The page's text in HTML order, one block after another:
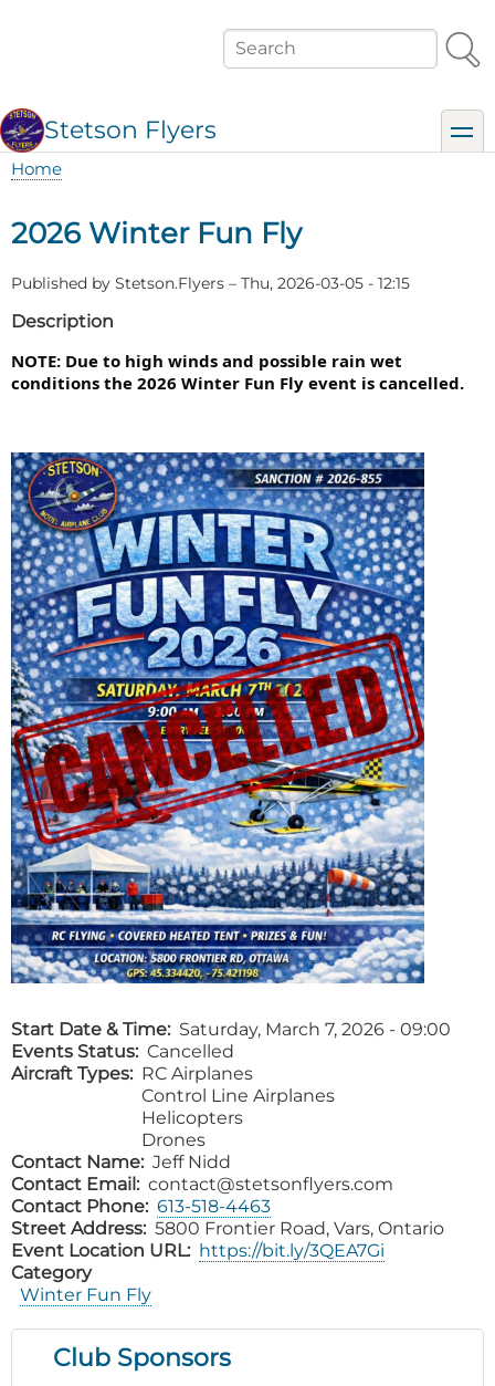
Search
Stetson Flyers
Home
2026 Winter Fun Fly
Published by Stetson.Flyers – Thu, 2026-03-05 - 12:15
Description
NOTE: Due to high winds and possible rain wet
conditions the 2026 Winter Fun Fly event is cancelled.
Start Date & Time
Saturday, March 7, 2026 - 09:00
Events Status Cancelled
Aircraft Types
RC Airplanes
Control Line Airplanes
Helicopters
Drones
Contact Name Jeff Nidd
Contact Email
contact@stetsonflyers.com
Contact Phone 613-518-4463
Street Address 5800 Frontier Road, Vars, Ontario
Event Location URL
https://bit.ly/3QEA7Gi
Category
Winter Fun Fly
Club Sponsors